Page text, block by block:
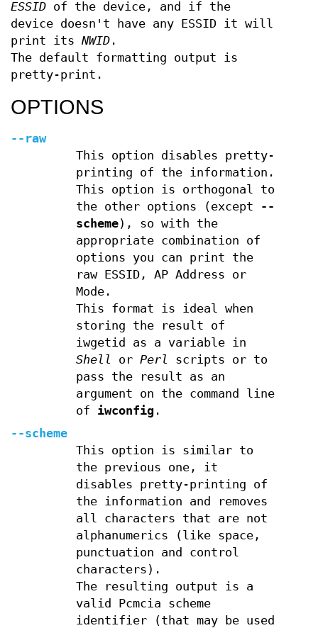
ESSID of the device, and if the
device doesn't have any ESSID it will
print its NWID .
The default formatting output is
pretty-print.
OPTIONS
--raw
This option disables pretty-
printing of the information.
This option is orthogonal to
the other options (except
--
scheme), so with the
appropriate combination of
options you can print the
raw ESSID, AP Address or
Mode.
This format is ideal when
storing the result of
iwgetid as a variable in
Shell or Perl scripts or to
pass the result as an
argument on the command line
of iwconfig.
--scheme
This option is similar to
the previous one, it
disables pretty-printing of
the information and removes
all characters that are not
alphanumerics (like space,
punctuation and control
characters).
The resulting output is a
valid Pcmcia scheme
identifier (that may be used